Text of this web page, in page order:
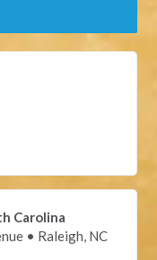
Carolina
• Raleigh, NC